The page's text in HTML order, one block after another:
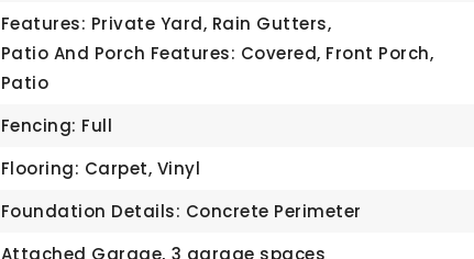
Features: Private Yard, Rain Gutters,
Patio And Porch Features: Covered, Front Porch,
Patio
Fencing: Full
Flooring: Carpet, Vinyl
Foundation Details: Concrete Perimeter
Attached Garage, 3 garage spaces